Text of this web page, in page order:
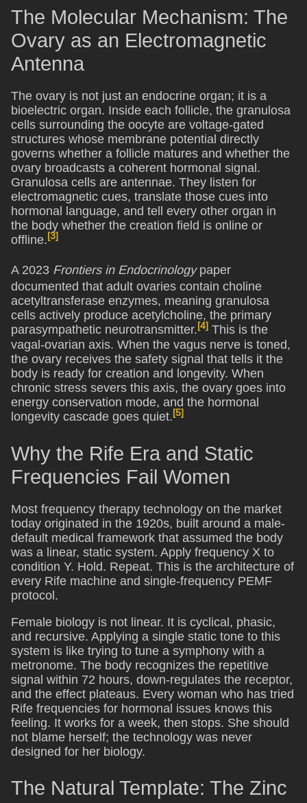
The Molecular Mechanism: The
Ovary as an Electromagnetic
Antenna
The ovary is not just an endocrine organ; it is a
bioelectric organ. Inside each follicle, the granulosa
cells surrounding the oocyte are voltage-gated
structures whose membrane potential directly
governs whether a follicle matures and whether the
ovary broadcasts a coherent hormonal signal.
Granulosa cells are antennae. They listen for
electromagnetic cues, translate those cues into
hormonal language, and tell every other organ in
the body whether the creation field is online or
offline. [3]
A 2023 Frontiers in Endocrinologypaper
documented that adult ovaries contain choline
acetyltransferase enzymes, meaning granulosa
cells actively produce acetylcholine, the primary
parasympathetic neurotransmitter. [4] This is the
vagal-ovarian axis. When the vagus nerve is toned,
the ovary receives the safety signal that tells it the
body is ready for creation and longevity. When
chronic stress severs this axis, the ovary goes into
energy conservation mode, and the hormonal
longevity cascade goes quiet. [5]
Why the Rife Era and Static
Frequencies Fail Women
Most frequency therapy technology on the market
today originated in the 1920s, built around a male-
default medical framework that assumed the body
was a linear, static system. Apply frequency X to
condition Y. Hold. Repeat. This is the architecture of
every Rife machine and single-frequency PEMF
protocol.
Female biology is not linear. It is cyclical, phasic,
and recursive. Applying a single static tone to this
system is like trying to tune a symphony with a
metronome. The body recognizes the repetitive
signal within 72 hours, down-regulates the receptor,
and the effect plateaus. Every woman who has tried
Rife frequencies for hormonal issues knows this
feeling. It works for a week, then stops. She should
not blame herself; the technology was never
designed for her biology.
The Natural Template: The Zinc